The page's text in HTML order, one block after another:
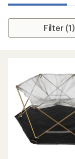
Filter (1)